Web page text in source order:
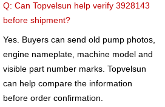
Q: Can Topvelsun help verify 3928143
before shipment?
Yes. Buyers can send old pump photos,
engine nameplate, machine model and
visible part number marks. Topvelsun
can help compare the information
before order confirmation.